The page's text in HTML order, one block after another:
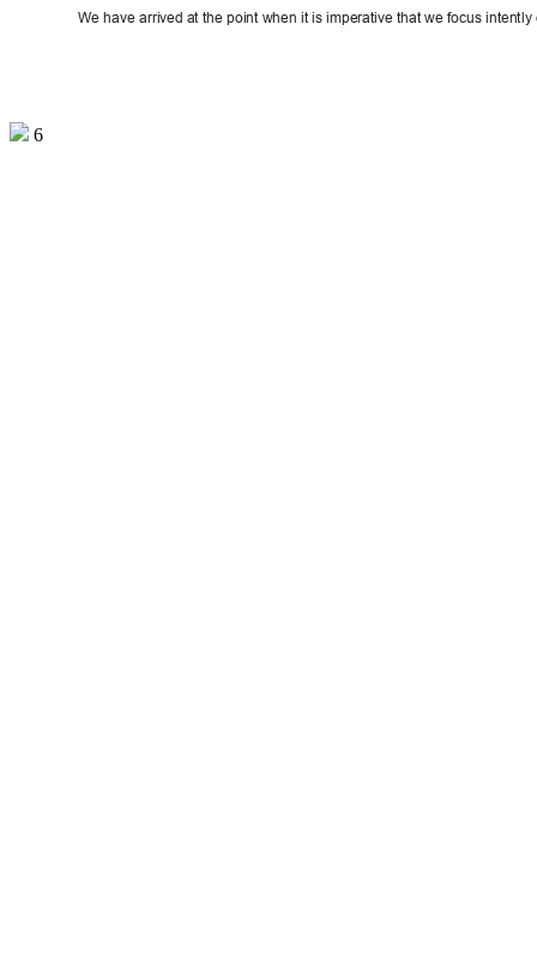
We have arrived at the point when it is imperative that we focus intent
6